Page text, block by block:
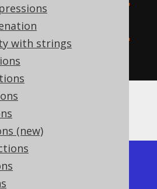
with strings
(new)
jsonRemove
"
"$.a"
jsonRemove
(val
"
"$.b"
like this:
+
| json_remove |